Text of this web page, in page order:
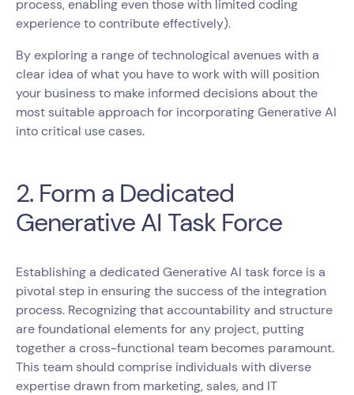
process, enabling even those with limited coding
experience to contribute effectively).
By exploring a range of technological avenues with a
clear idea of what you have to work with will position
your business to make informed decisions about the
most suitable approach for incorporating Generative AI
into critical use cases.
2. Form a Dedicated
Generative AI Task Force
Establishing a dedicated Generative AI task force is a
pivotal step in ensuring the success of the integration
process. Recognizing that accountability and structure
are foundational elements for any project, putting
together a cross-functional team becomes paramount.
This team should comprise individuals with diverse
expertise drawn from marketing, sales, and IT